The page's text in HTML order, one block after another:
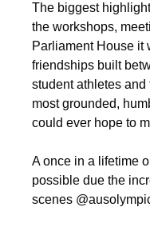
The biggest
the workshops,
Parliament House it
friendships built
student athletes
most grounded,
could ever hope to
A once in a lifetime
possible due the
scenes